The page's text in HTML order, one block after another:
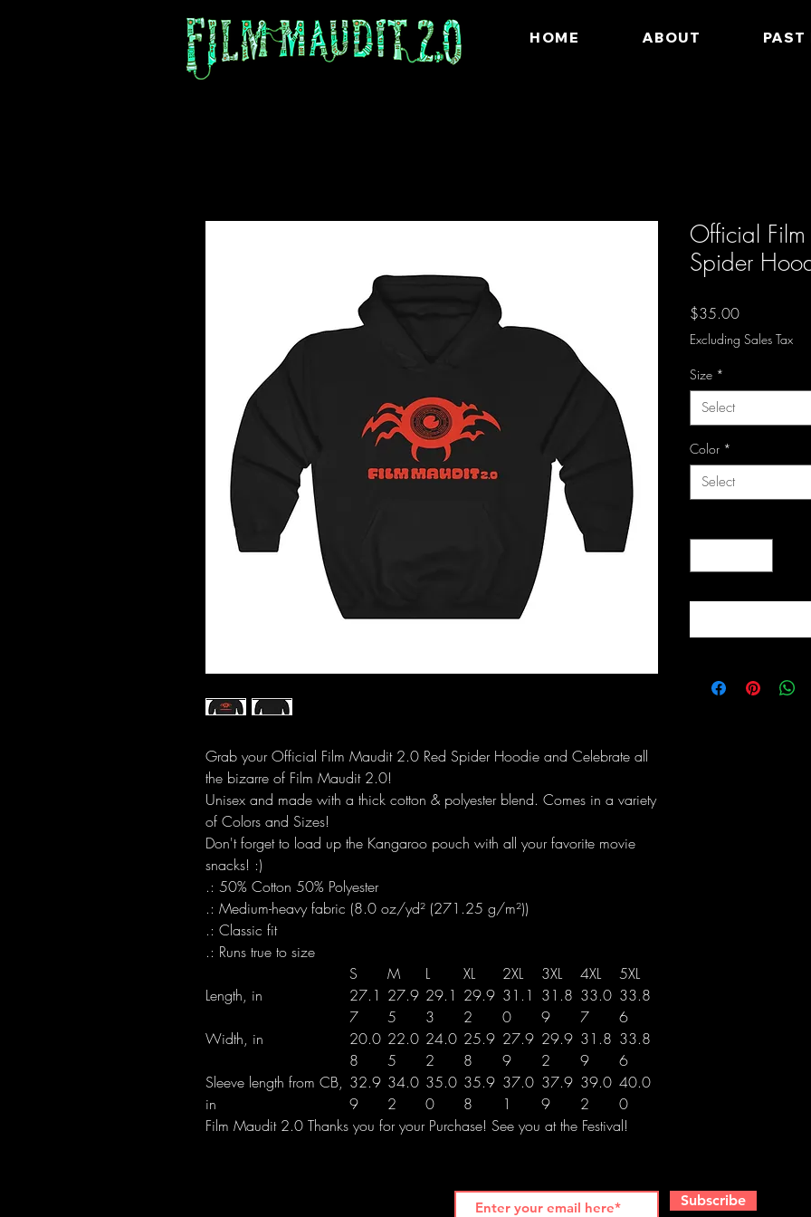
HOME ABOUT PAST
Grab your Official Film Maudit 2.0 Red Spider Hoodie and Celebrate all
the bizarre of Film Maudit 2.0!
Unisex and made with a thick cotton & polyester blend. Comes in a variety
of Colors and Sizes!
Don't forget to load up the Kangaroo pouch with all your favorite movie
snacks! :)
.: 50% Cotton 50% Polyester
.: Medium-heavy fabric (8.0 oz/yd² (271.25 g/m²))
.: Classic fit
.: Runs true to size
S
M L XL 2XL 3XL 4XL
5XL
Length, in
27.1
7
27.9
5
29.1
3
29.9
2
31.1
0
31.8
9
33.0
7
33.8
6
Width, in
20.0
8
22.0
5
24.0
2
25.9
8
27.9
9
29.9
2
31.8
9
33.8
6
Sleeve length from CB,
in
32.9
9
34.0
2
35.0
0
35.9
8
37.0
1
37.9
9
39.0
2
40.0
0
Film Maudit 2.0 Thanks you for your Purchase! See you at the Festival!
Official
Spider
$35.00Price
Excluding Sales Tax
Size *
Select
Color *
Select
Subscribe